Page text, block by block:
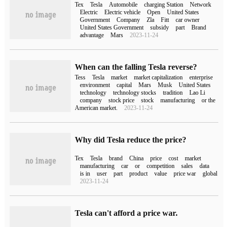
Tex Tesla Automobile charging Station
Network
Electric
Electric vehicle Open
United States
Government
Company Zla Fitt
car owner
United States Government
subsidy part
Brand
advantage
Mars 2023-11-24
When can the falling Tesla reverse?
Tess Tesla market market capitalization
enterprise
environment
capital Mars Musk
United States
technology
technology stocks tradition
Lao Li
company
stock price stock manufacturing
or the
American market.
2023-11-24
Why did Tesla reduce the price?
Tex Tesla brand China price cost
market
manufacturing
car or competition sales
data
is in
user part product value price war
global
2023-11-24
Tesla can't afford a price war.